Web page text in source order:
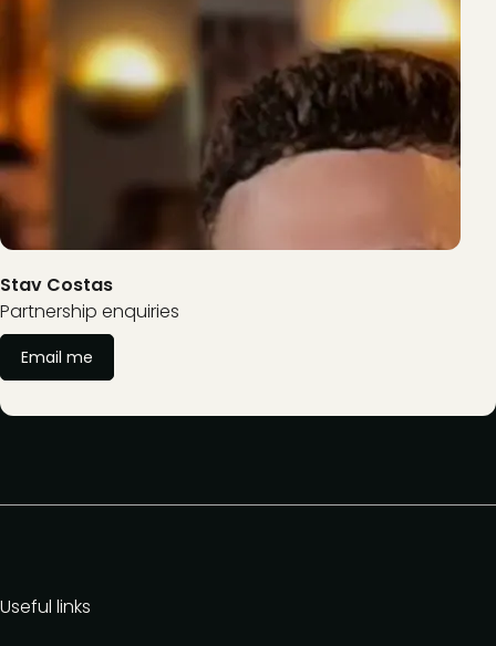
Stav Costas
Partnership enquiries
Email me
Useful links